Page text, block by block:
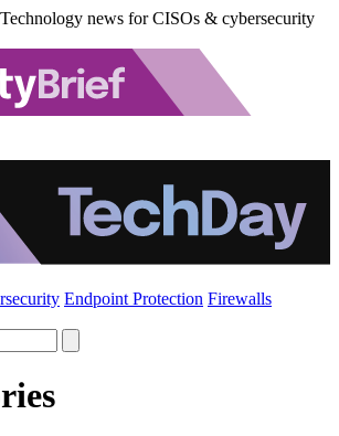
news for CISOs & cybersecurity
Endpoint Protection Firewalls